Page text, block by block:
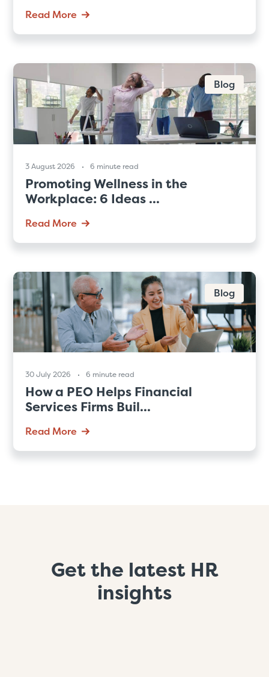
Read More
Blog
3 August 2026 6 minute read
Promoting Wellness in the
Workplace: 6 Ideas ...
Read More
Blog
30 July 2026 6 minute read
How a PEO Helps Financial
Services Firms Buil...
Read More
Get the latest HR
insights